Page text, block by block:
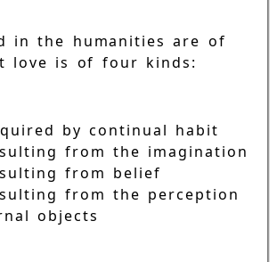
in the humanities are of
love is of four kinds:
by continual habit
from the imagination
from belief
from the perception
objects